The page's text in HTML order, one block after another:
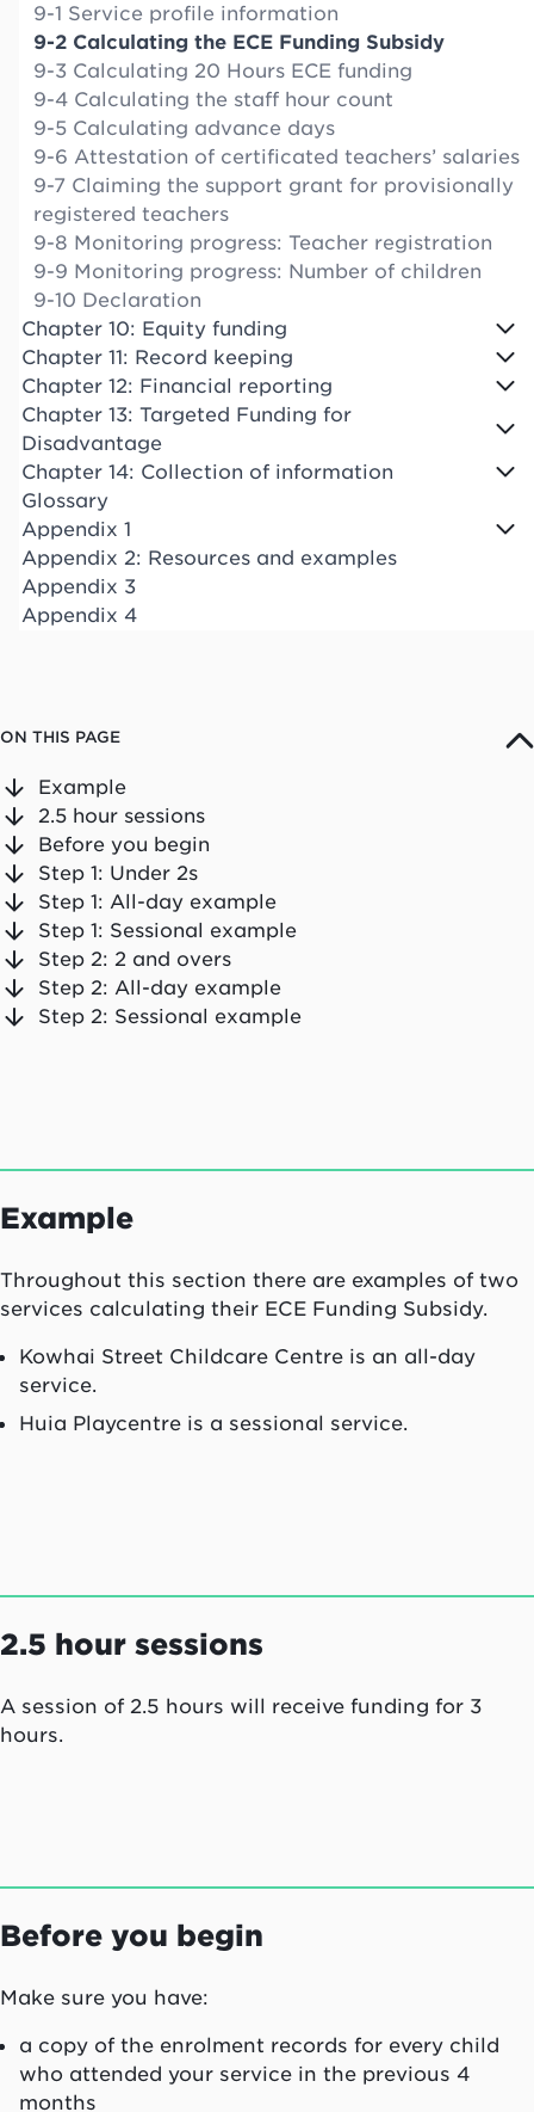
9-1 Service profile information
9-2 Calculating the ECE Funding Subsidy
9-3 Calculating 20 Hours ECE funding
9-4 Calculating the staff hour count
9-5 Calculating advance days
9-6 Attestation of certificated teachers’ salaries
9-7 Claiming the support grant for provisionally
registered teachers
9-8 Monitoring progress: Teacher registration
9-9 Monitoring progress: Number of children
9-10 Declaration
Chapter 10: Equity funding
Chapter 11: Record keeping
Chapter 12: Financial reporting
Chapter 13: Targeted Funding for
Disadvantage
Chapter 14: Collection of information
Glossary
Appendix 1
Appendix 2: Resources and examples
Appendix 3
Appendix 4
ON THIS PAGE
Example
2.5 hour sessions
Before you begin
Step 1: Under 2s
Step 1: All-day example
Step 1: Sessional example
Step 2: 2 and overs
Step 2: All-day example
Step 2: Sessional example
Example
Throughout this section there are examples of two
services calculating their ECE Funding Subsidy.
Kowhai Street Childcare Centre is an all-day
service.
Huia Playcentre is a sessional service.
2.5 hour sessions
A session of 2.5 hours will receive funding for 3
hours.
Before you begin
Make sure you have:
a copy of the enrolment records for every child
who attended your service in the previous 4
months